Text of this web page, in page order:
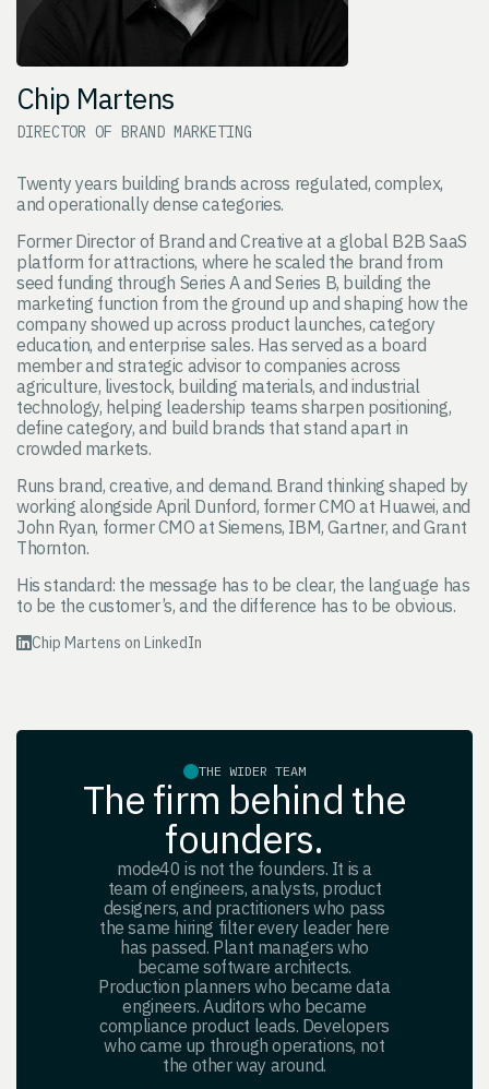
Chip Martens
DIRECTOR OF BRAND MARKETING
Twenty years building brands across regulated, complex,
and operationally dense categories.
Former Director of Brand and Creative at a global B2B SaaS
platform for attractions, where he scaled the brand from
seed funding through Series A and Series B, building the
marketing function from the ground up and shaping how the
company showed up across product launches, category
education, and enterprise sales. Has served as a board
member and strategic advisor to companies across
agriculture, livestock, building materials, and industrial
technology, helping leadership teams sharpen positioning,
define category, and build brands that stand apart in
crowded markets.
Runs brand, creative, and demand. Brand thinking shaped by
working alongside April Dunford, former CMO at Huawei, and
John Ryan, former CMO at Siemens, IBM, Gartner, and Grant
Thornton.
His standard: the message has to be clear, the language has
to be the customer’s, and the difference has to be obvious.
Chip Martens on LinkedIn
THE WIDER TEAM
The firm behind the
founders.
mode40 is not the founders. It is a
team of engineers, analysts, product
designers, and practitioners who pass
the same hiring filter every leader here
has passed. Plant managers who
became software architects.
Production planners who became data
engineers. Auditors who became
compliance product leads. Developers
who came up through operations, not
the other way around.